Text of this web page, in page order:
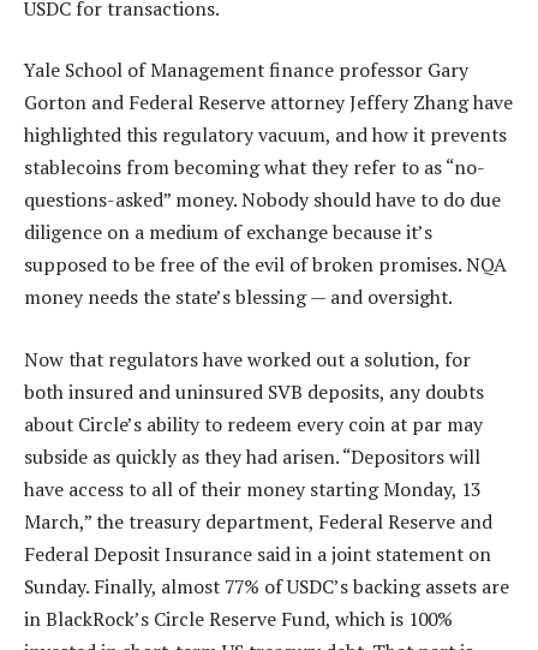
USDC for transactions.
Yale School of Management finance professor Gary
Gorton and Federal Reserve attorney Jeffery Zhang have
highlighted this regulatory vacuum, and how it prevents
stablecoins from becoming what they refer to as “no-
questions-asked” money. Nobody should have to do due
diligence on a medium of exchange because it’s
supposed to be free of the evil of broken promises. NQA
money needs the state’s blessing — and oversight.
Now that regulators have worked out a solution, for
both insured and uninsured SVB deposits, any doubts
about Circle’s ability to redeem every coin at par may
subside as quickly as they had arisen. “Depositors will
have access to all of their money starting Monday, 13
March,” the treasury department, Federal Reserve and
Federal Deposit Insurance said in a joint statement on
Sunday. Finally, almost 77% of USDC’s backing assets are
in BlackRock’s Circle Reserve Fund, which is 100%